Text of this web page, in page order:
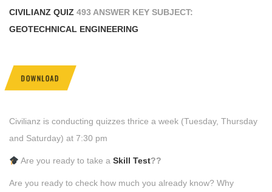
CIVILIANZ QUIZ 493 ANSWER KEY SUBJECT:
GEOTECHNICAL ENGINEERING
DOWNLOAD
Civilianz is conducting quizzes thrice a week (Tuesday, Thursday
and Saturday) at 7:30 pm
Are you ready to take aSkill Test??
Are you ready to check how much you already know? Why